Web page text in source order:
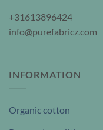
+31613896424
info@purefabricz.com
INFORMATION
Organic cotton